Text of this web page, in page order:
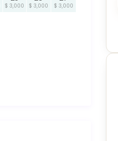
$ 3,000 $ 3,000 $ 3,000